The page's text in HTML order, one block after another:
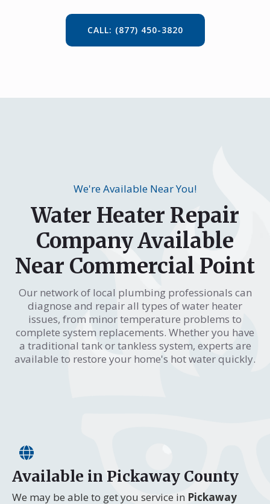
CALL: (877) 450-3820
We're Available Near You!
Water Heater Repair
Company Available
Near Commercial Point
Our network of local plumbing professionals can
diagnose and repair all types of water heater
issues, from minor temperature problems to
complete system replacements. Whether you have
a traditional tank or tankless system, experts are
available to restore your home's hot water quickly.
Available in Pickaway County
We may be able to get you service in Pickaway